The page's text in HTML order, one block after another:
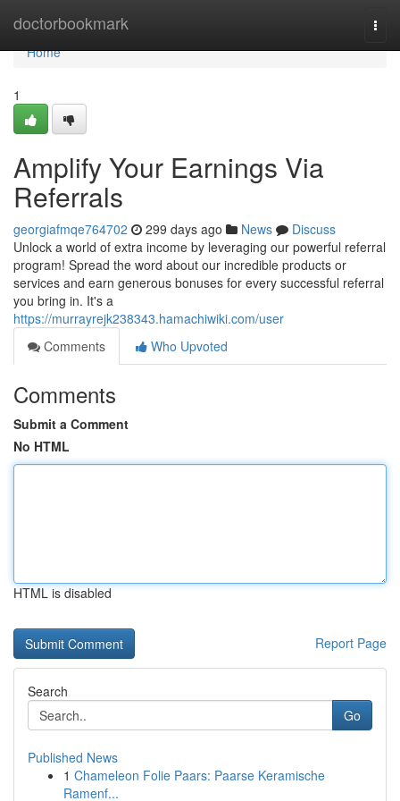
doctorbookmark
Home
Home
1
Amplify Your Earnings Via
Referrals
georgiafmqe764702 299 days ago News
Discuss
Unlock a world of extra income by leveraging our powerful referral
program! Spread the word about our incredible products or
services and earn generous bonuses for every successful referral
you bring in. It's a
https://murrayrejk238343.hamachiwiki.com/user
Comments
Who Upvoted
Comments
Submit a Comment
No HTML
HTML is disabled
Report Page
Search
Go
Published News
1 Chameleon Folie Paars: Paarse Keramische
Ramenf...